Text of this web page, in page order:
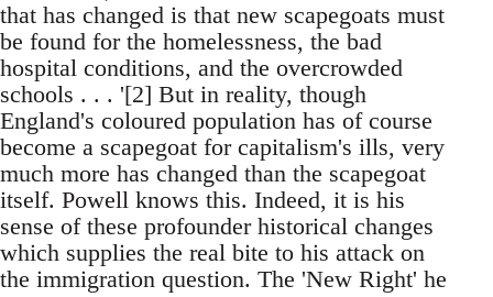
that has changed is that new scapegoats must
be found for the homelessness, the bad
hospital conditions, and the overcrowded
schools . . . '[2] But in reality, though
England's coloured population has of course
become a scapegoat for capitalism's ills, very
much more has changed than the scapegoat
itself. Powell knows this. Indeed, it is his
sense of these profounder historical changes
which supplies the real bite to his attack on
the immigration question. The 'New Right' he